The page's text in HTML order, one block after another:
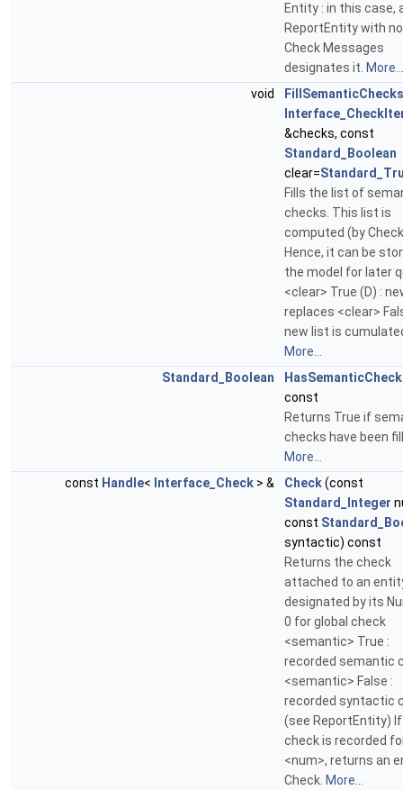
Entity : in this case,
ReportEntity with no
Check Messages
designates it. More...
void
FillSemanticChecks
&checks, const
Standard_Boolean
clear=
Fills the list of
checks. This list is
computed (by
Hence, it can be
the model for later
<clear> True (D) :
replaces <clear>
new list is
More...
Standard_Boolean
const
Returns True if
checks have been
More...
const Handle< Interface_Check > & Check(const
Standard_Integer
const
syntactic) const
Returns the check
attached to an
designated by its
0 for global check
<semantic> True :
recorded semantic
<semantic> False :
recorded syntactic
(see ReportEntity)
check is recorded
<num>, returns an
Check. More...